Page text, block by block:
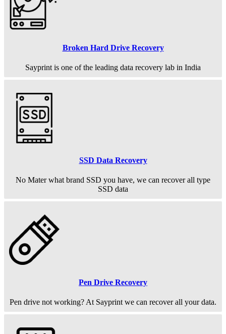
Broken Hard Drive Recovery
Sayprint is one of the leading data recovery lab in India
SSD Data Recovery
No Mater what brand SSD you have, we can recover all type
SSD data
Pen Drive Recovery
Pen drive not working? At Sayprint we can recover all your data.